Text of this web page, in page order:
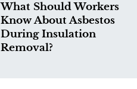
What Should Workers
Know About Asbestos
During Insulation
Removal?